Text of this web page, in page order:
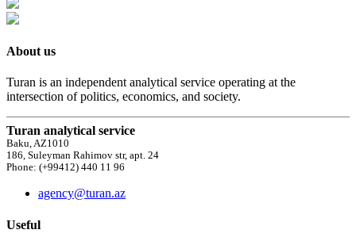
About us
Turan is an independent analytical service operating at the
intersection of politics, economics, and society.
Turan analytical service
Baku, AZ1010
186, Suleyman Rahimov str, apt. 24
Phone: (+99412) 440 11 96
agency@turan.az
Useful